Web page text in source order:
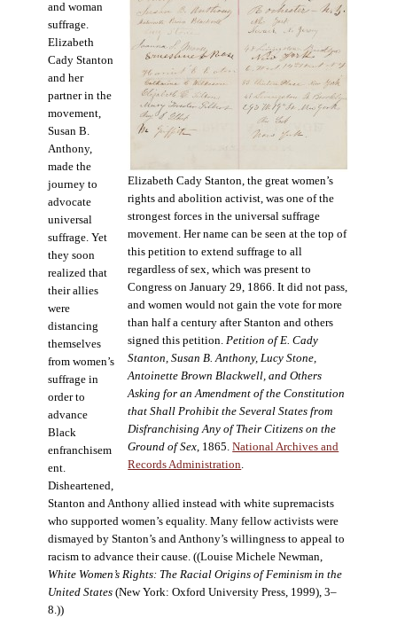
Elizabeth Cady Stanton, the great women’s
rights and abolition activist, was one of the
strongest forces in the universal suffrage
movement. Her name can be seen at the top of
this petition to extend suffrage to all
regardless of sex, which was present to
Congress on January 29, 1866. It did not pass,
and women would not gain the vote for more
than half a century after Stanton and others
signed this petition. Petition of E. Cady
Stanton, Susan B. Anthony, Lucy Stone,
Antoinette Brown Blackwell, and Others
Asking for an Amendment of the Constitution
that Shall Prohibit the Several States from
Disfranchising Any of Their Citizens on the
Ground of Sex , 1865.National Archives and
Records Administration
and woman
suffrage.
Elizabeth
Cady Stanton
and her
partner in the
movement,
Susan B.
Anthony,
made the
journey to
advocate
universal
suffrage. Yet
they soon
realized that
their allies
were
distancing
themselves
from women’s
suffrage in
order to
advance
Black
enfranchisem
ent.
Disheartened,
Stanton and Anthony allied instead with white supremacists
who supported women’s equality. Many fellow activists were
dismayed by Stanton’s and Anthony’s willingness to appeal to
racism to advance their cause. ((Louise Michele Newman,
White Women’s Rights: The Racial Origins of Feminism in the
United States(New York: Oxford University Press, 1999), 3–
8.))